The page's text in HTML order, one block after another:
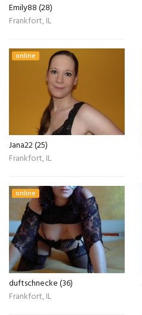
Emily88 (28)
Frankfort, IL
online
Jana22 (25)
Frankfort, IL
online
duftschnecke (36)
Frankfort, IL